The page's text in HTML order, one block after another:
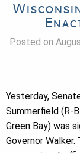
Posted on
Yesterday,
Summerfield (R-
Green Bay) was
Governor